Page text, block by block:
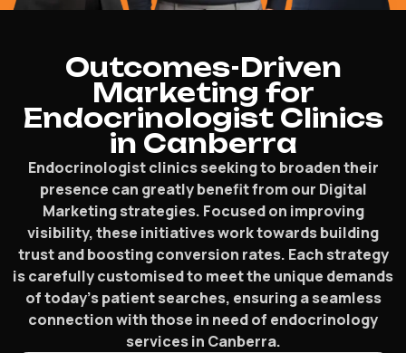
Outcomes-Driven
Marketing for
Endocrinologist Clinics
in Canberra
Endocrinologist clinics seeking to broaden their
presence can greatly benefit from our Digital
Marketing strategies. Focused on improving
visibility, these initiatives work towards building
trust and boosting conversion rates. Each strategy
is carefully customised to meet the unique demands
of today’s patient searches, ensuring a seamless
connection with those in need of endocrinology
services in Canberra.